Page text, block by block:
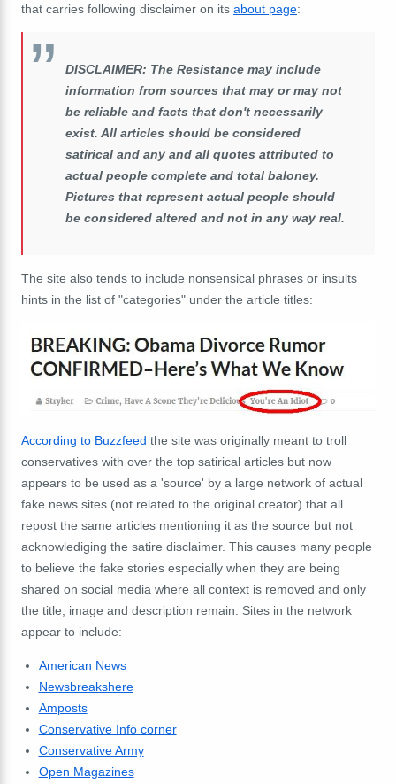
that carries following disclaimer on its about page:
DISCLAIMER: The Resistance may include
information from sources that may or may not
be reliable and facts that don't necessarily
exist. All articles should be considered
satirical and any and all quotes attributed to
actual people complete and total baloney.
Pictures that represent actual people should
be considered altered and not in any way real.
The site also tends to include nonsensical phrases or insults
hints in the list of "categories" under the article titles:
According to Buzzfeed the site was originally meant to troll
conservatives with over the top satirical articles but now
appears to be used as a 'source' by a large network of actual
fake news sites (not related to the original creator) that all
repost the same articles mentioning it as the source but not
acknowlediging the satire disclaimer. This causes many people
to believe the fake stories especially when they are being
shared on social media where all context is removed and only
the title, image and description remain. Sites in the network
appear to include:
American News
Newsbreakshere
Amposts
Conservative Info corner
Conservative Army
Open Magazines